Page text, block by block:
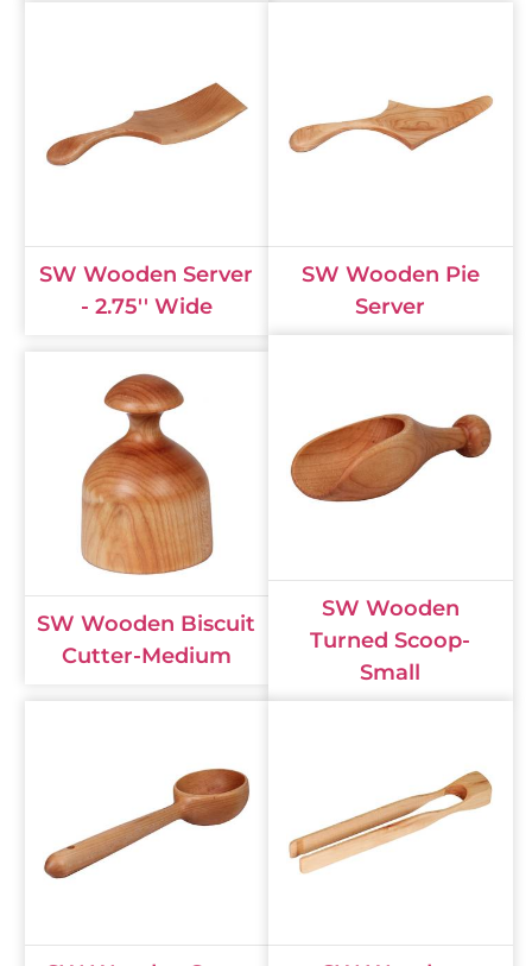
SW Wooden Server
- 2.75'' Wide
SW Wooden Pie
Server
SW Wooden Biscuit
Cutter-Medium
SW Wooden
Turned Scoop-
Small